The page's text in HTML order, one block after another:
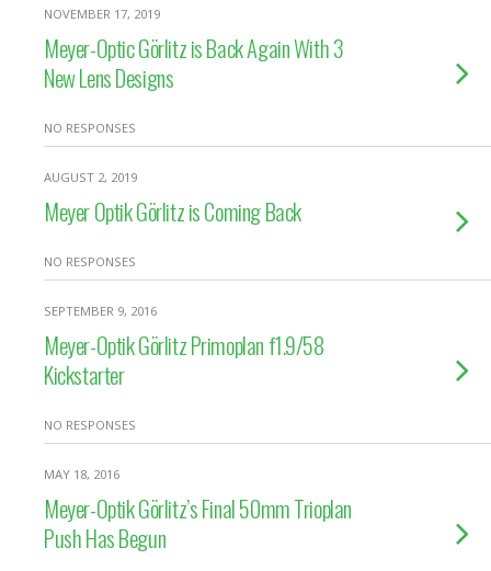
NOVEMBER 17, 2019
Meyer-Optic Görlitz is Back Again With 3
New Lens Designs
NO RESPONSES
AUGUST 2, 2019
Meyer Optik Görlitz is Coming Back
NO RESPONSES
SEPTEMBER 9, 2016
Meyer-Optik Görlitz Primoplan f1.9/58
Kickstarter
NO RESPONSES
MAY 18, 2016
Meyer-Optik Görlitz’s Final 50mm Trioplan
Push Has Begun